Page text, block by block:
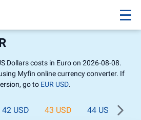
Dollars costs in Euro on 2026-08-08.
Myfin online currency converter. If
go to EUR USD.
42 USD 43 USD 44 USD